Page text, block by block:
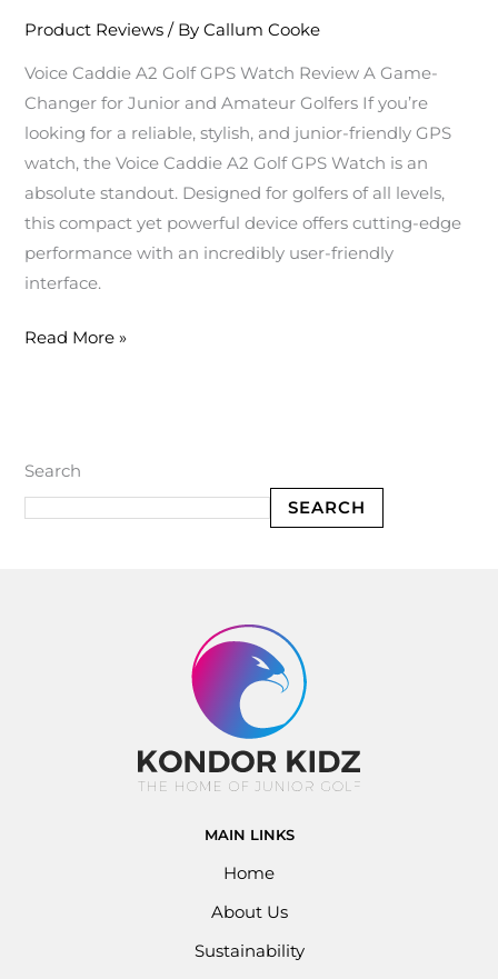
Product Reviews / ByCallum Cooke
Voice Caddie A2 Golf GPS Watch Review A Game-
Changer for Junior and Amateur Golfers If you’re
looking for a reliable, stylish, and junior-friendly GPS
watch, the Voice Caddie A2 Golf GPS Watch is an
absolute standout. Designed for golfers of all levels,
this compact yet powerful device offers cutting-edge
performance with an incredibly user-friendly
interface.
Read More »
Search
SEARCH
MAIN LINKS
Home
About Us
Sustainability